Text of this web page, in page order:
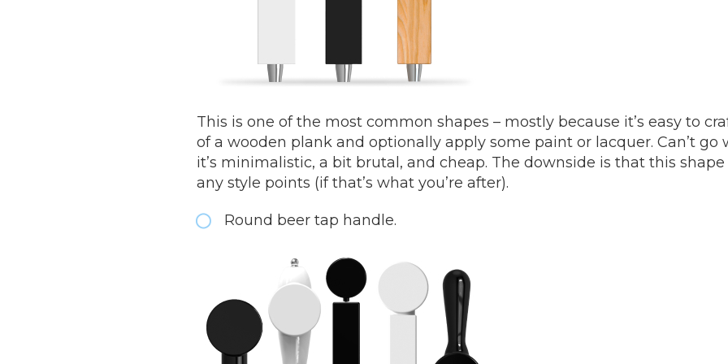
This is one of the most common shapes – mostly because it’s easy to
of a wooden plank and optionally apply some paint or lacquer. Can’t go
it’s minimalistic, a bit brutal, and cheap. The downside is that this
any style points (if that’s what you’re after).
Round beer tap handle.